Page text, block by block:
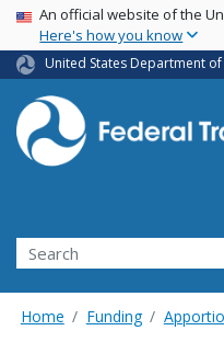
USA Banner
An official website of the
Here's how you know
United States Department
Search
Home Funding